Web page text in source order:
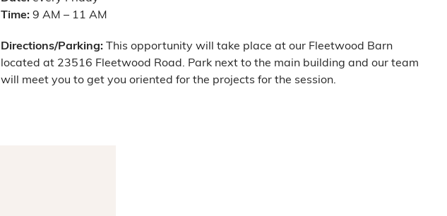
Time: 9 AM – 11 AM
Directions/Parking: This opportunity will take place at our Fleetwood Barn
located at 23516 Fleetwood Road. Park next to the main building and our team
will meet you to get you oriented for the projects for the session.